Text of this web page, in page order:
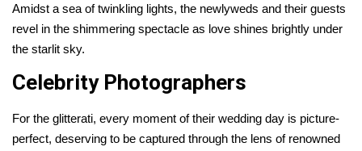
Amidst a sea of twinkling lights, the newlyweds and their guests
revel in the shimmering spectacle as love shines brightly under
the starlit sky.
Celebrity Photographers
For the glitterati, every moment of their wedding day is picture-
perfect, deserving to be captured through the lens of renowned